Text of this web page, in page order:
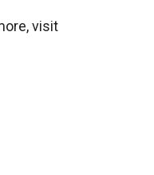
visit